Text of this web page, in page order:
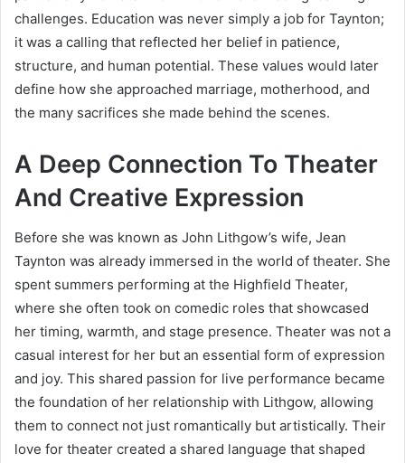
challenges. Education was never simply a job for Taynton;
it was a calling that reflected her belief in patience,
structure, and human potential. These values would later
define how she approached marriage, motherhood, and
the many sacrifices she made behind the scenes.
A Deep Connection To Theater
And Creative Expression
Before she was known as John Lithgow’s wife, Jean
Taynton was already immersed in the world of theater. She
spent summers performing at the Highfield Theater,
where she often took on comedic roles that showcased
her timing, warmth, and stage presence. Theater was not a
casual interest for her but an essential form of expression
and joy. This shared passion for live performance became
the foundation of her relationship with Lithgow, allowing
them to connect not just romantically but artistically. Their
love for theater created a shared language that shaped